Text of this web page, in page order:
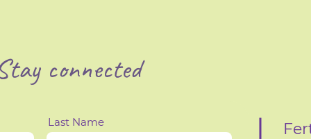
connected
Last Name